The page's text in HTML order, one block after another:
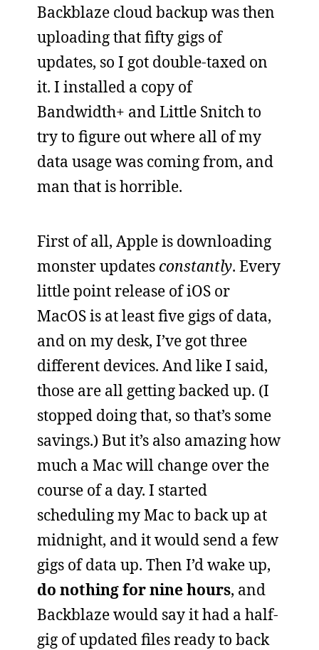
Backblaze cloud backup was then
uploading that fifty gigs of
updates, so I got double-taxed on
it. I installed a copy of
Bandwidth+ and Little Snitch to
try to figure out where all of my
data usage was coming from, and
man that is horrible.
First of all, Apple is downloading
monster updates constantly. Every
little point release of iOS or
MacOS is at least five gigs of data,
and on my desk, I’ve got three
different devices. And like I said,
those are all getting backed up. (I
stopped doing that, so that’s some
savings.) But it’s also amazing how
much a Mac will change over the
course of a day. I started
scheduling my Mac to back up at
midnight, and it would send a few
gigs of data up. Then I’d wake up,
do nothing for nine hours, and
Backblaze would say it had a half-
gig of updated files ready to back